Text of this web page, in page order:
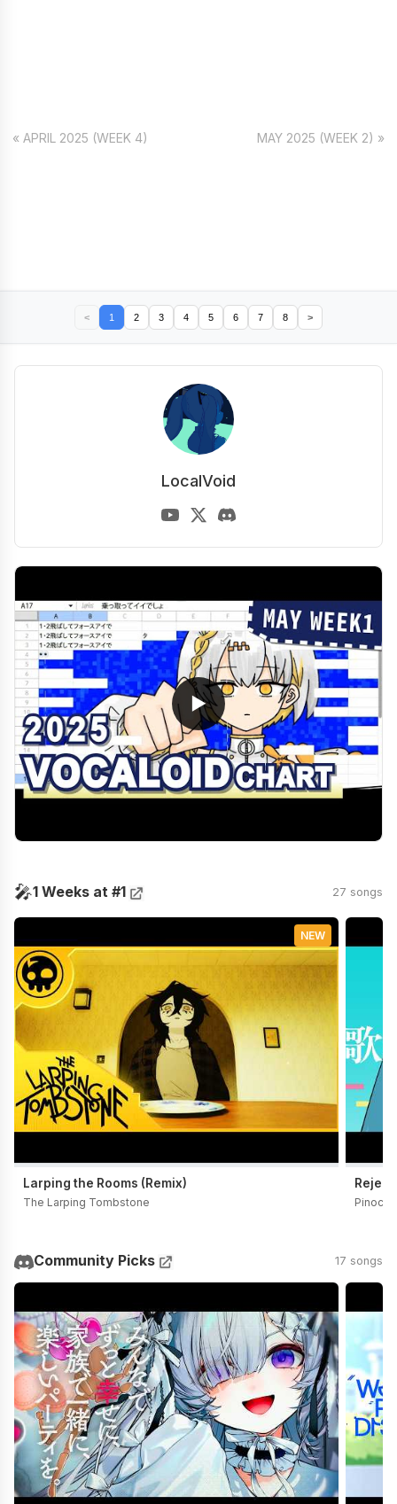
« APRIL 2025 (WEEK 4) MAY 2025 (WEEK 2) »
< 1 2 3 4 5 6 7 8 >
LocalVoid
▶
🎤1 Weeks at #1 27 songs
NEW
Larping the Rooms (Remix)
The Larping Tombstone
Community Picks 17 songs